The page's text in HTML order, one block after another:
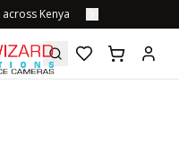
Kenya